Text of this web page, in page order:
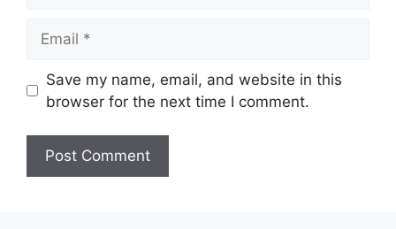
Save my name, email, and website in this
browser for the next time I comment.